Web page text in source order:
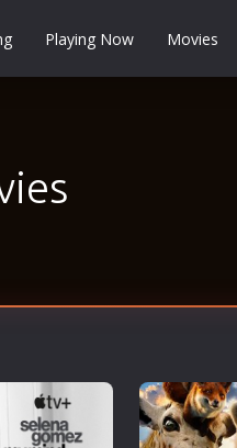
Playing Now Movies